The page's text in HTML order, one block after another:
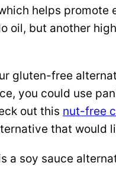
helps promote
oil, but another
gluten-free
you could use
out this nut-free
that would
a soy sauce